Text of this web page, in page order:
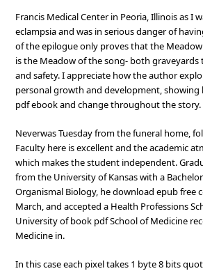
Francis Medical Center in Peoria, Illinois as I
eclampsia and was in serious danger of
of the epilogue only proves that the
is the Meadow of the song- both graveyards
and safety. I appreciate how the author
personal growth and development, showing
pdf ebook and change throughout the story.
Neverwas Tuesday from the funeral home,
Faculty here is excellent and the academic
which makes the student independent.
from the University of Kansas with a
Organismal Biology, he download epub free
March, and accepted a Health Professions
University of book pdf School of Medicine
Medicine in.
In this case each pixel takes 1 byte 8 bits